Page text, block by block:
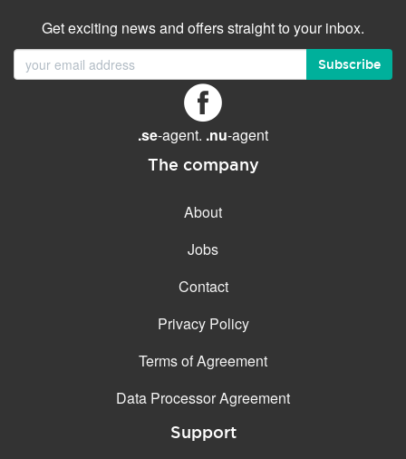
Get exciting news and offers straight to your inbox.
Subscribe
.se-agent. .nu-agent
The company
About
Jobs
Contact
Privacy Policy
Terms of Agreement
Data Processor Agreement
Support